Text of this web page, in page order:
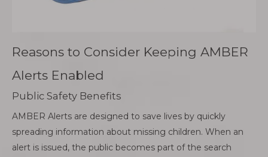
Reasons to Consider Keeping AMBER
Alerts Enabled
Public Safety Benefits
AMBER Alerts are designed to save lives by quickly
spreading information about missing children. When an
alert is issued, the public becomes part of the search